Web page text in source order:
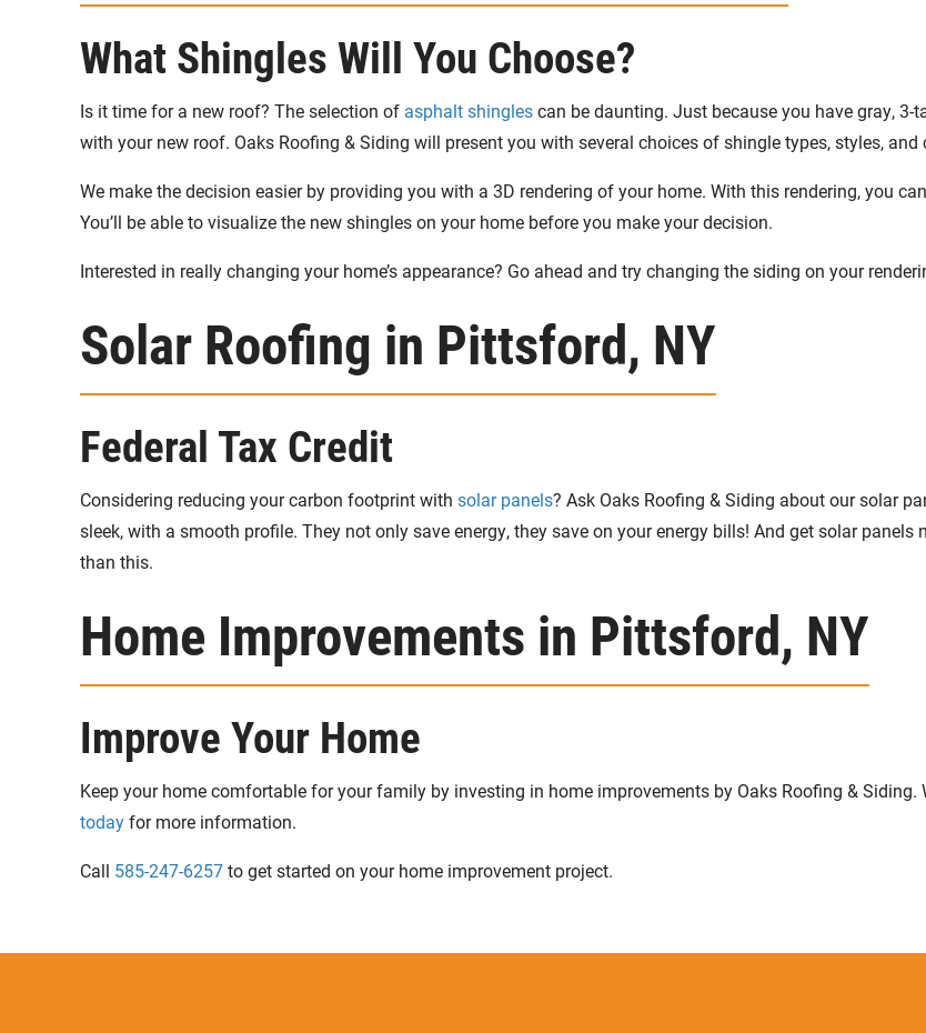
What Shingles Will You Choose?
Is it time for a new roof? The selection of asphalt shinglescan be daunting. Just because you have gray, 3-
with your new roof. Oaks Roofing & Siding will present you with several choices of shingle types, styles, and
We make the decision easier by providing you with a 3D rendering of your home. With this rendering, you
You’ll be able to visualize the new shingles on your home before you make your decision.
Interested in really changing your home’s appearance? Go ahead and try changing the siding on your
Solar Roofing in Pittsford, NY
Federal Tax Credit
Considering reducing your carbon footprint with solar panels? Ask Oaks Roofing & Siding about our solar
sleek, with a smooth profile. They not only save energy, they save on your energy bills! And get solar panels
than this.
Home Improvements in Pittsford, NY
Improve Your Home
Keep your home comfortable for your family by investing in home improvements by Oaks Roofing & Siding.
todayfor more information.
Call 585-247-6257to get started on your home improvement project.